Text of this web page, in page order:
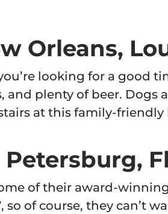
Orleans,
looking for a good
and plenty of beer. Dogs
at this family-friendly
Petersburg,
of their award-
of course, they can’t